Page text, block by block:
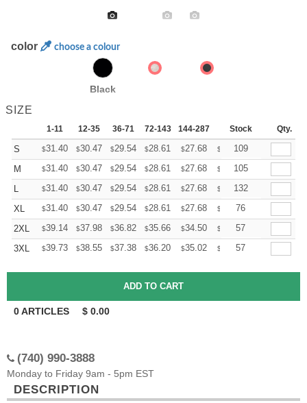
color choose a colour
Black
SIZE
1-11 12-35 36-71 72-143 144-287 288 + More
Stock Qty.
S $31.40 $30.47 $29.54 $28.61 $27.68 $ 27.21
109
M
$31.40 $30.47 $29.54 $28.61 $27.68 $ 27.21
105
L
$31.40 $30.47 $29.54 $28.61 $27.68 $ 27.21
132
XL
$31.40 $30.47 $29.54 $28.61 $27.68 $ 27.21
76
2XL
$39.14 $37.98 $36.82 $35.66 $34.50 $ 33.92
57
3XL
$39.73 $38.55 $37.38 $36.20 $35.02 $ 34.43
57
0ARTICLES $ 0.00
(740) 990-3888
Monday to Friday 9am - 5pm EST
DESCRIPTION